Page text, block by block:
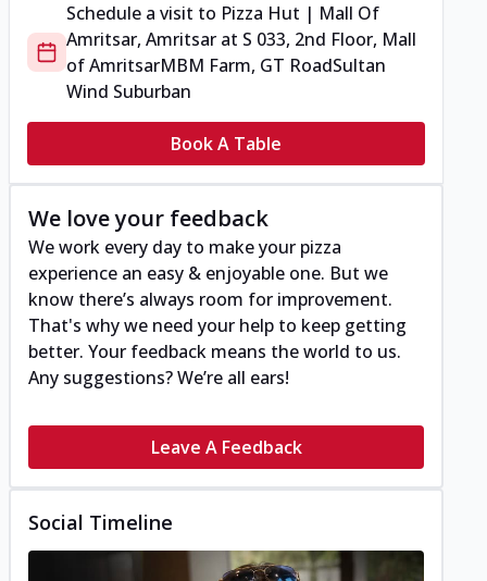
Schedule a visit to Pizza Hut | Mall Of
Amritsar, Amritsar at S 033, 2nd Floor, Mall
of AmritsarMBM Farm, GT RoadSultan
Wind Suburban
Book A Table
We love your feedback
We work every day to make your pizza
experience an easy & enjoyable one. But we
know there’s always room for improvement.
That's why we need your help to keep getting
better. Your feedback means the world to us.
Any suggestions? We’re all ears!
Leave A Feedback
Social Timeline